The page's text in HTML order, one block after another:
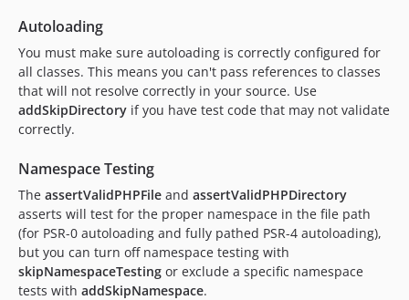
Autoloading
You must make sure autoloading is correctly configured for
all classes. This means you can't pass references to classes
that will not resolve correctly in your source. Use
addSkipDirectory if you have test code that may not validate
correctly.
Namespace Testing
The assertValidPHPFile and assertValidPHPDirectory
asserts will test for the proper namespace in the file path
(for PSR-0 autoloading and fully pathed PSR-4 autoloading),
but you can turn off namespace testing with
skipNamespaceTesting or exclude a specific namespace
tests with addSkipNamespace.